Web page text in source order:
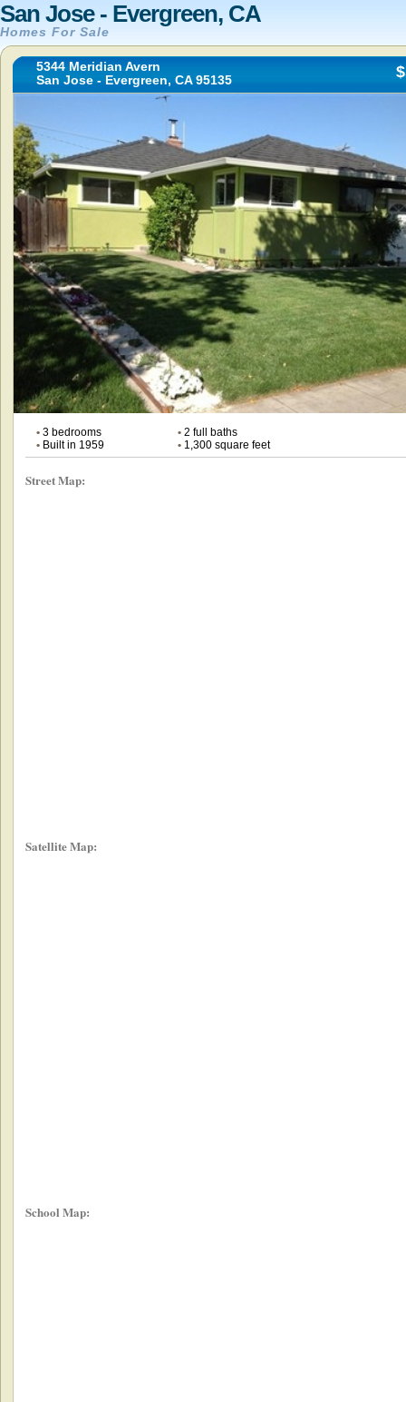
San Jose - Evergreen, CA
Homes For Sale
5344 Meridian Avern
San Jose - Evergreen, CA 95135
•3 bedrooms •2 full baths
•Built in 1959 •1,300 square feet
Street Map:
Satellite Map:
School Map: